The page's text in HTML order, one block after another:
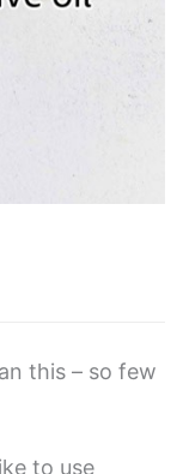
this – so few
to use